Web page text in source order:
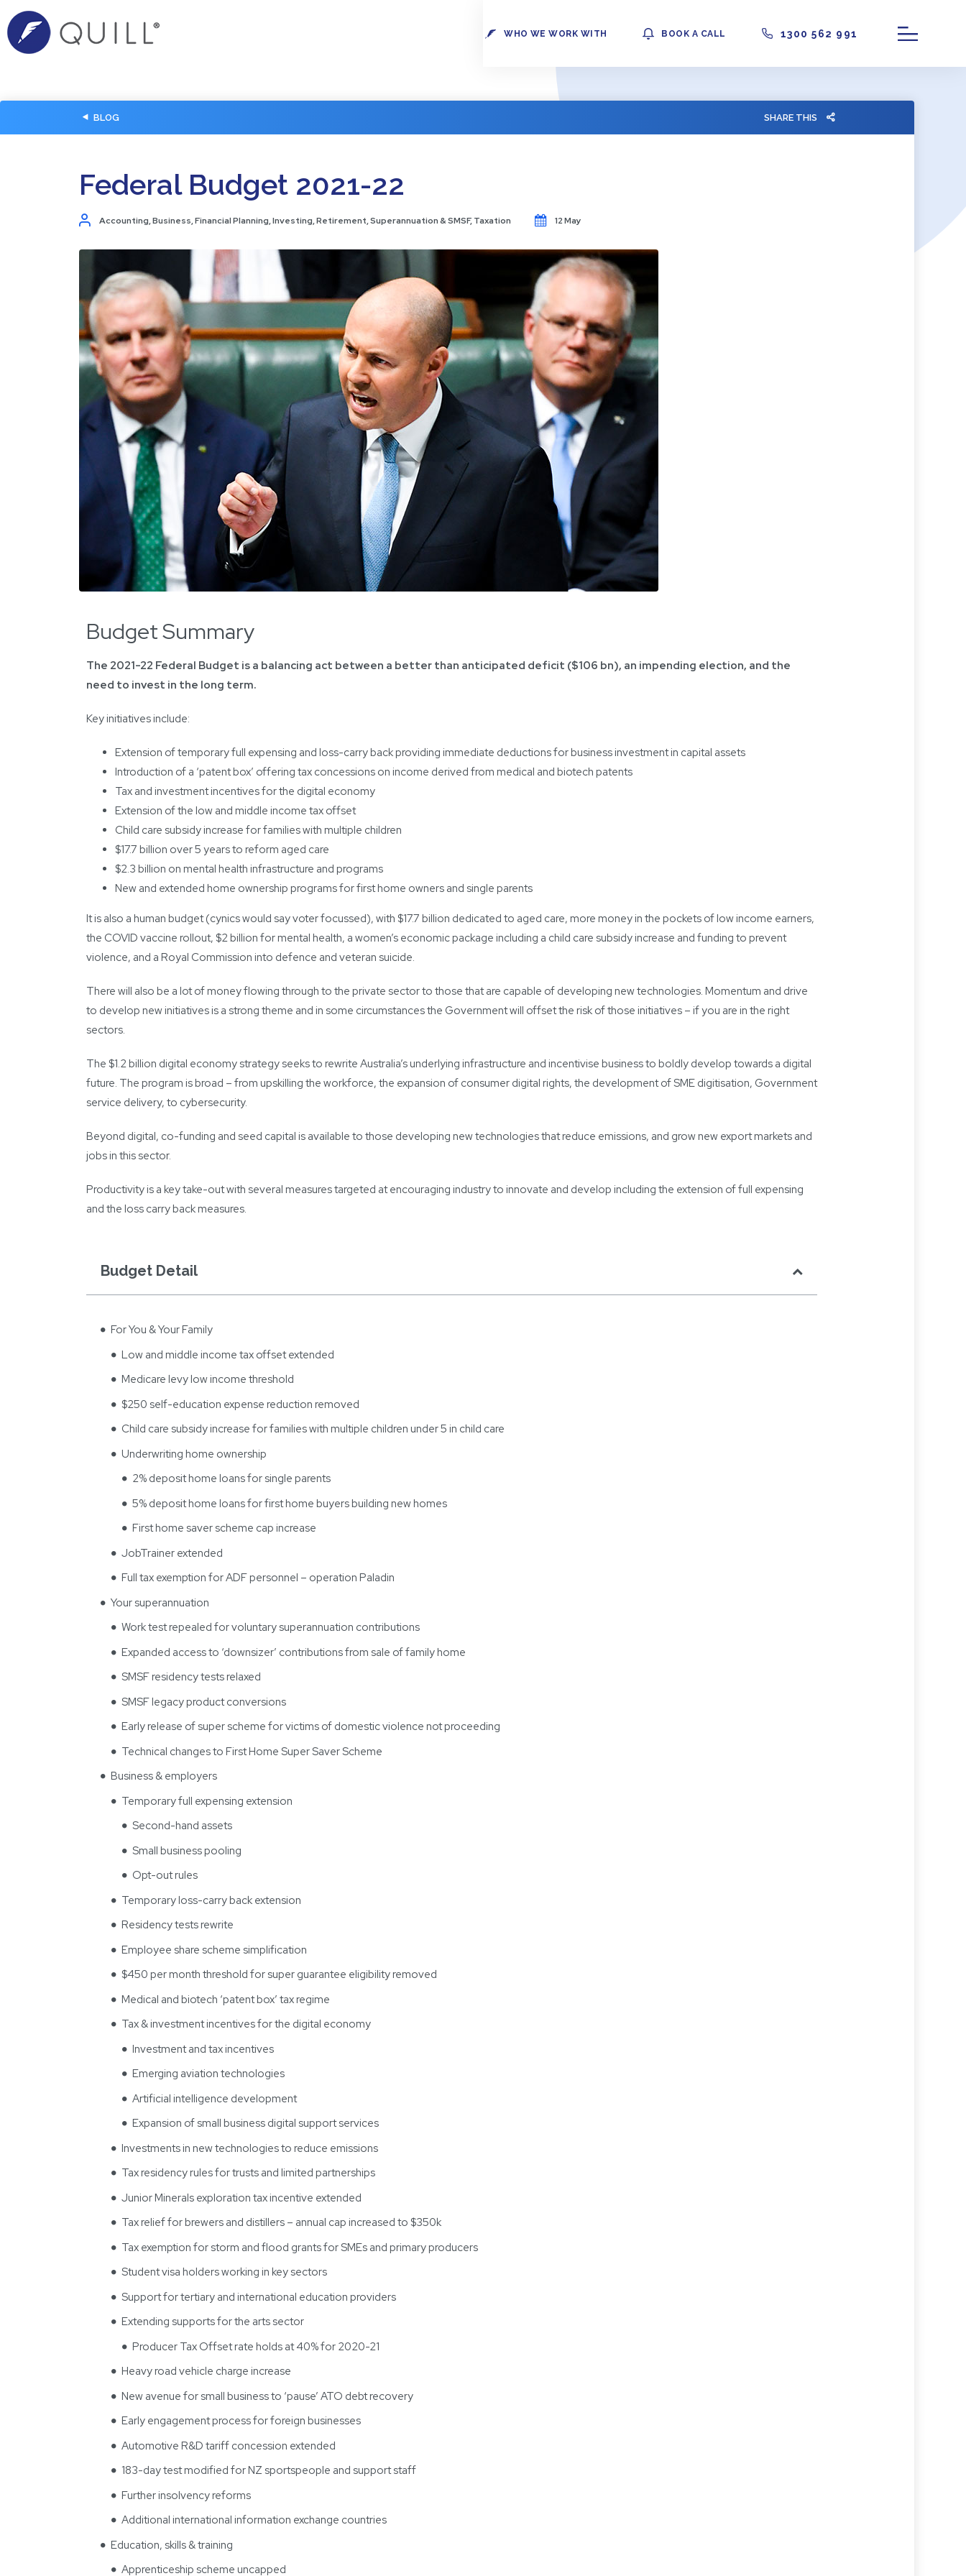
WHO WE WORK WITH BOOK A CALL 1300 562 991
BLOG SHARE THIS
Federal Budget 2021-22
Accounting,Business,Financial Planning,Investing,Retirement,Superannuation & SMSF,Taxation 12 May
Budget Summary
The 2021-22 Federal Budget is a balancing act between a better than anticipated deficit ($106 bn), an impending election, and the
need to invest in the long term.
Key initiatives include:
Extension of temporary full expensing and loss-carry back providing immediate deductions for business investment in capital assets
Introduction of a ‘patent box’ offering tax concessions on income derived from medical and biotech patents
Tax and investment incentives for the digital economy
Extension of the low and middle income tax offset
Child care subsidy increase for families with multiple children
$17.7 billion over 5 years to reform aged care
$2.3 billion on mental health infrastructure and programs
New and extended home ownership programs for first home owners and single parents
It is also a human budget (cynics would say voter focussed), with $17.7 billion dedicated to aged care, more money in the pockets of low income earners,
the COVID vaccine rollout, $2 billion for mental health, a women’s economic package including a child care subsidy increase and funding to prevent
violence, and a Royal Commission into defence and veteran suicide.
There will also be a lot of money flowing through to the private sector to those that are capable of developing new technologies. Momentum and drive
to develop new initiatives is a strong theme and in some circumstances the Government will offset the risk of those initiatives – if you are in the right
sectors.
The $1.2 billion digital economy strategy seeks to rewrite Australia’s underlying infrastructure and incentivise business to boldly develop towards a digital
future. The program is broad – from upskilling the workforce, the expansion of consumer digital rights, the development of SME digitisation, Government
service delivery, to cybersecurity.
Beyond digital, co-funding and seed capital is available to those developing new technologies that reduce emissions, and grow new export markets and
jobs in this sector.
Productivity is a key take-out with several measures targeted at encouraging industry to innovate and develop including the extension of full expensing
and the loss carry back measures.
Budget Detail
For You & Your Family
Low and middle income tax offset extended
Medicare levy low income threshold
$250 self-education expense reduction removed
Child care subsidy increase for families with multiple children under 5 in child care
Underwriting home ownership
2% deposit home loans for single parents
5% deposit home loans for first home buyers building new homes
First home saver scheme cap increase
JobTrainer extended
Full tax exemption for ADF personnel – operation Paladin
Your superannuation
Work test repealed for voluntary superannuation contributions
Expanded access to ‘downsizer’ contributions from sale of family home
SMSF residency tests relaxed
SMSF legacy product conversions
Early release of super scheme for victims of domestic violence not proceeding
Technical changes to First Home Super Saver Scheme
Business & employers
Temporary full expensing extension
Second-hand assets
Small business pooling
Opt-out rules
Temporary loss-carry back extension
Residency tests rewrite
Employee share scheme simplification
$450 per month threshold for super guarantee eligibility removed
Medical and biotech ‘patent box’ tax regime
Tax & investment incentives for the digital economy
Investment and tax incentives
Emerging aviation technologies
Artificial intelligence development
Expansion of small business digital support services
Investments in new technologies to reduce emissions
Tax residency rules for trusts and limited partnerships
Junior Minerals exploration tax incentive extended
Tax relief for brewers and distillers – annual cap increased to $350k
Tax exemption for storm and flood grants for SMEs and primary producers
Student visa holders working in key sectors
Support for tertiary and international education providers
Extending supports for the arts sector
Producer Tax Offset rate holds at 40% for 2020-21
Heavy road vehicle charge increase
New avenue for small business to ‘pause’ ATO debt recovery
Early engagement process for foreign businesses
Automotive R&D tariff concession extended
183-day test modified for NZ sportspeople and support staff
Further insolvency reforms
Additional international information exchange countries
Education, skills & training
Apprenticeship scheme uncapped